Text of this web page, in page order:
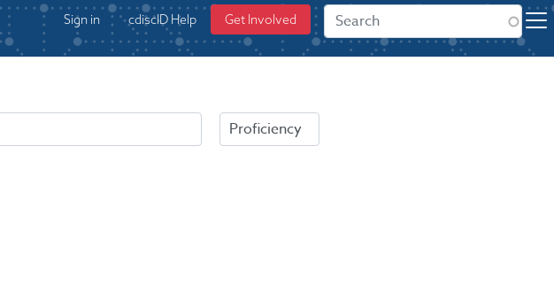
Sign in cdiscID Help Get Involved